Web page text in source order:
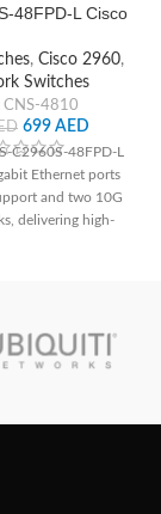
48FPD-L Cisco
, Cisco 2960,
Switches
CNS-4810
699 AED
C2960S-48FPD-L
Ethernet ports
and two 10G
delivering high-
data transfer.